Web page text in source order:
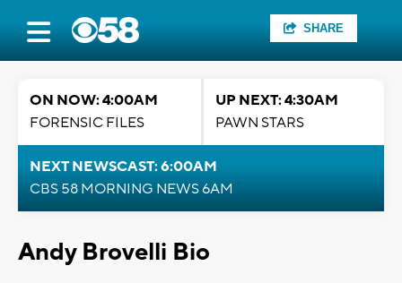
SHARE
ON NOW: 4:00AM
FORENSIC FILES
UP NEXT: 4:30AM
PAWN STARS
NEXT NEWSCAST: 6:00AM
CBS 58 MORNING NEWS 6AM
Andy Brovelli Bio